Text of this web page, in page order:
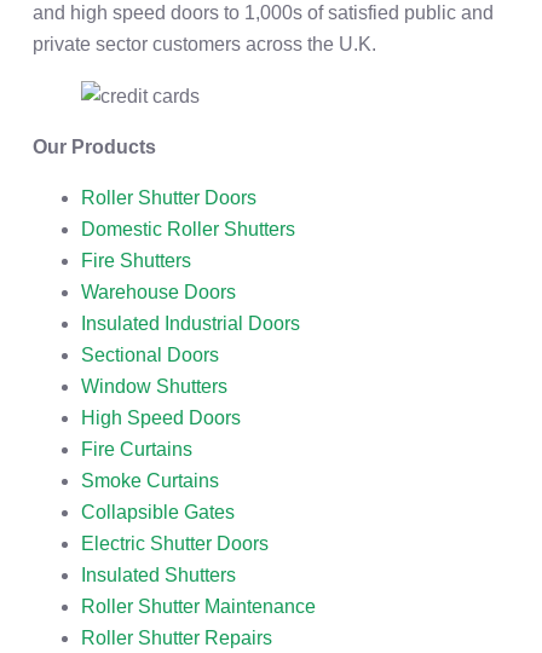
and high speed doors to 1,000s of satisfied public and
private sector customers across the U.K.
Our Products
Roller Shutter Doors
Domestic Roller Shutters
Fire Shutters
Warehouse Doors
Insulated Industrial Doors
Sectional Doors
Window Shutters
High Speed Doors
Fire Curtains
Smoke Curtains
Collapsible Gates
Electric Shutter Doors
Insulated Shutters
Roller Shutter Maintenance
Roller Shutter Repairs